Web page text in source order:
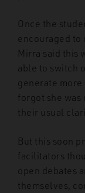
Once the
encouraged to
Mirra said this
able to switch
generate more
forgot she was
their usual
But this soon
facilitators
open debates
themselves,